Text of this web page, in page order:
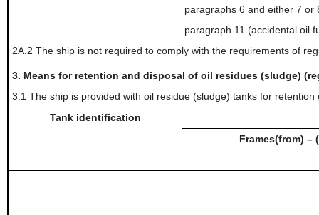
paragraphs 6 and either 7 or
paragraph 11 (accidental oil
2A.2 The ship is not required to comply with the requirements of
3. Means for retention and disposal of oil residues (sludge)
3.1 The ship is provided with oil residue (sludge) tanks for
Tank identification
Frames(from) –